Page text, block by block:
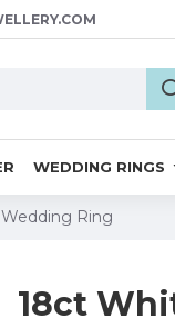
WEDDING RINGS
Ring
18ct